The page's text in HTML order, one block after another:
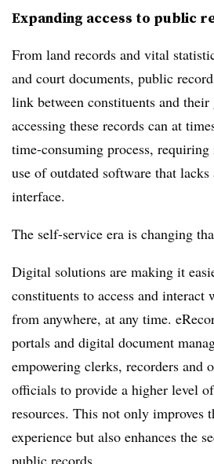
Expanding access to public
From land records and vital
and court documents, public
link between constituents and their
accessing these records can at
time-consuming process,
use of outdated software that
interface.
The self-service era is changing
Digital solutions are making it
constituents to access and
from anywhere, at any time.
portals and digital document
empowering clerks, recorders and
officials to provide a higher level
resources. This not only improves
experience but also enhances the
public records.